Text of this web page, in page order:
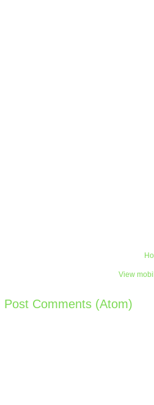
View
Post Comments (Atom)